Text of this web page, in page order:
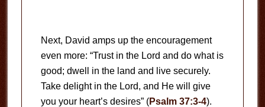
Next, David amps up the encouragement
even more: “Trust in the Lord and do what is
good; dwell in the land and live securely.
Take delight in the Lord, and He will give
you your heart’s desires” (Psalm 37:3-4).